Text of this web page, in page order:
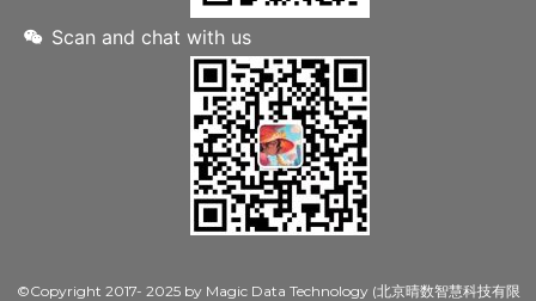
Scan and chat with us
©Copyright 2017- 2025 by Magic Data Technology (北京晴数智慧科技有限